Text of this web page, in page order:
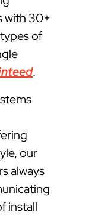
with 30+
of
.
our
always
install